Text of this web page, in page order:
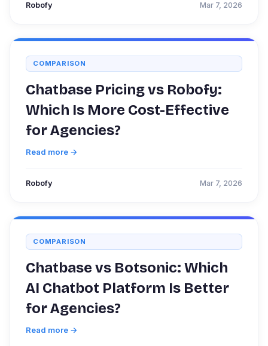
Robofy Mar 7, 2026
COMPARISON
Chatbase Pricing vs Robofy:
Which Is More Cost-Effective
for Agencies?
Read more →
Robofy Mar 7, 2026
COMPARISON
Chatbase vs Botsonic: Which
AI Chatbot Platform Is Better
for Agencies?
Read more →